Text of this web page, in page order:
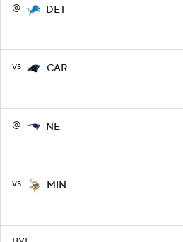
@ DET
vs CAR
@ NE
vs MIN